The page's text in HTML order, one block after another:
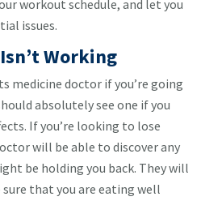
workout schedule, and let you
issues.
Working
medicine doctor if you’re going
absolutely see one if you
If you’re looking to lose
will be able to discover any
be holding you back. They will
that you are eating well